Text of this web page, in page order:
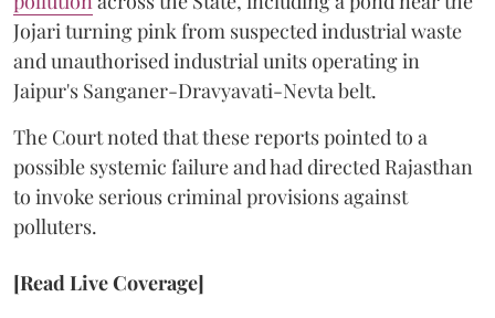
Jojari turning pink from suspected industrial waste
and unauthorised industrial units operating in
Jaipur's Sanganer-Dravyavati-Nevta belt.
The Court noted that these reports pointed to a
possible systemic failure and had directed Rajasthan
to invoke serious criminal provisions against
polluters.
[Read Live Coverage]